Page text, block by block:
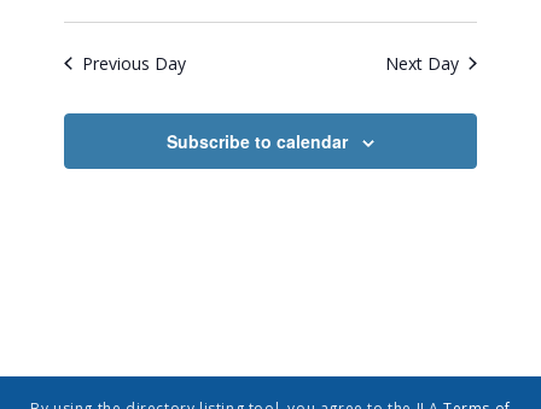
Search
and
Views
Previous Day Next Day
Subscribe to calendar